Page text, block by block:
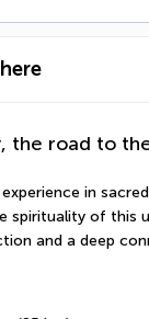
the road to
in
spirituality of this
and a deep